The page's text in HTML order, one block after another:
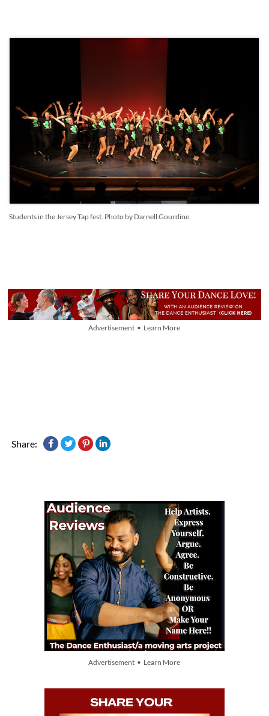
Students in the Jersey Tap fest. Photo by Darnell Gourdine.
Advertisement • Learn More
Share:
Advertisement • Learn More